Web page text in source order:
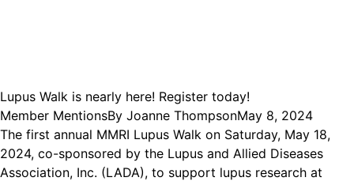
Lupus Walk is nearly here! Register today!
Member MentionsBy Joanne ThompsonMay 8, 2024
The first annual MMRI Lupus Walk on Saturday, May 18,
2024, co-sponsored by the Lupus and Allied Diseases
Association, Inc. (LADA), to support lupus research at